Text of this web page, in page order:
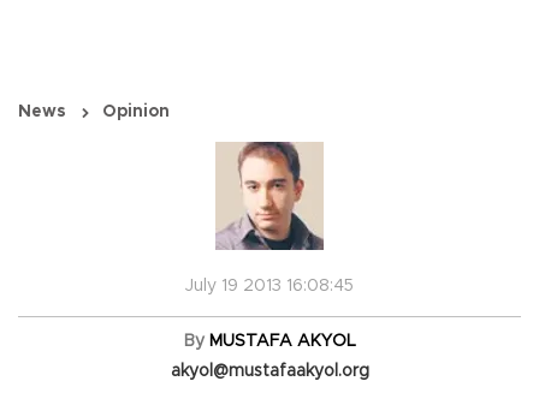
News Opinion
July 19 2013 16:08:45
By MUSTAFA AKYOL
akyol@mustafaakyol.org